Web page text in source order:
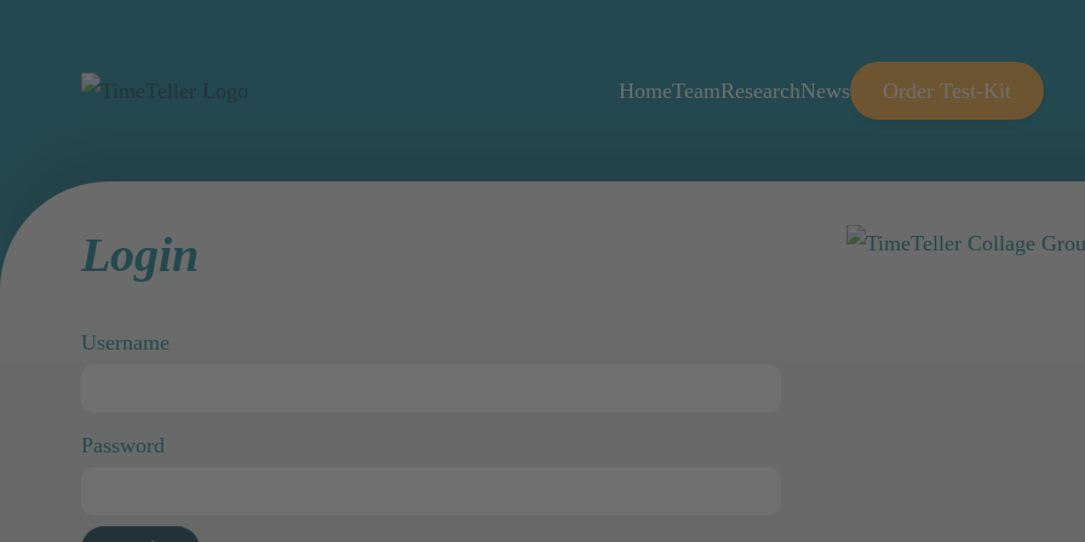
HomeTeamResearchNews Order Test-Kit
Login
Username
Password